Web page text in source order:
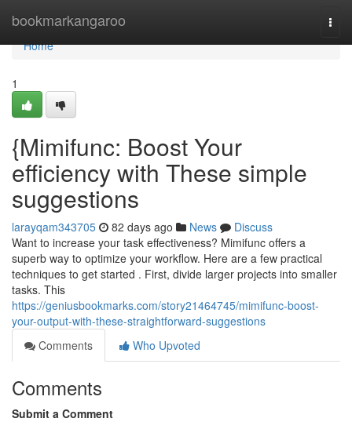
bookmarkangaroo
Home
Home
1
{Mimifunc: Boost Your
efficiency with These simple
suggestions
larayqam343705 82 days ago News
Discuss
Want to increase your task effectiveness? Mimifunc offers a
superb way to optimize your workflow. Here are a few practical
techniques to get started . First, divide larger projects into smaller
tasks. This
https://geniusbookmarks.com/story21464745/mimifunc-boost-
your-output-with-these-straightforward-suggestions
Comments
Who Upvoted
Comments
Submit a Comment